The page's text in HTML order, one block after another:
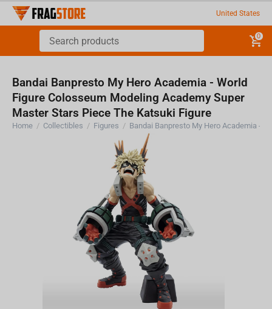
United States
0
Bandai Banpresto My Hero Academia - World
Figure Colosseum Modeling Academy Super
Master Stars Piece The Katsuki Figure
Home / Collectibles / Figures /